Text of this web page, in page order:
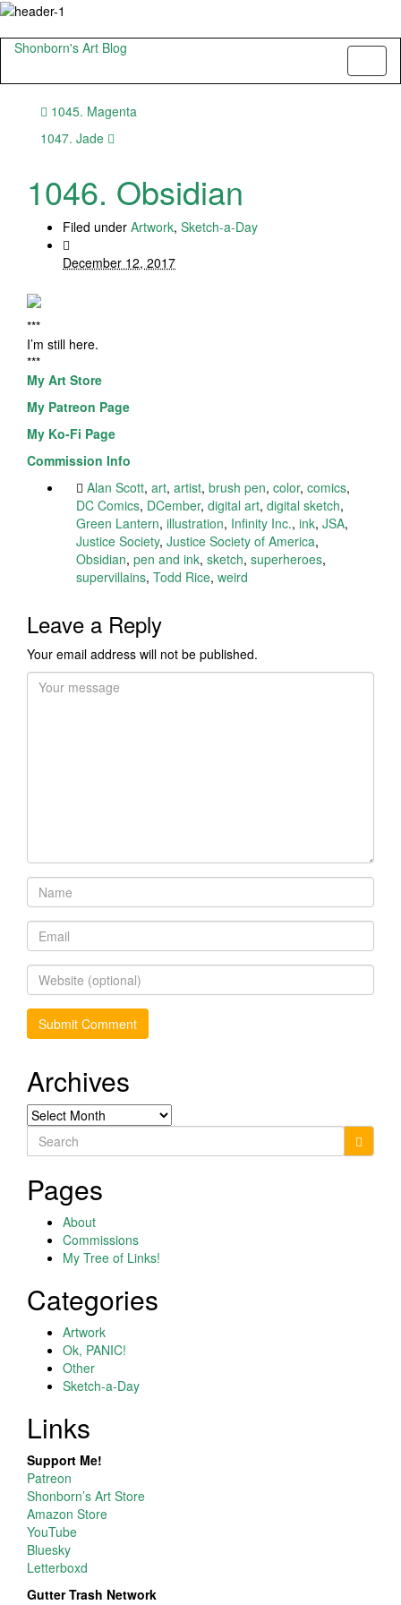
Shonborn's Art Blog
1045. Magenta
1047. Jade
1046. Obsidian
Filed under Artwork, Sketch-a-Day
December 12, 2017
***
I’m still here.
***
My Art Store
My Patreon Page
My Ko-Fi Page
Commission Info
Alan Scott, art, artist, brush pen, color, comics,
DC Comics, DCember, digital art, digital sketch,
Green Lantern, illustration, Infinity Inc., ink, JSA,
Justice Society, Justice Society of America,
Obsidian, pen and ink, sketch, superheroes,
supervillains, Todd Rice, weird
Leave a Reply
Your email address will not be published.
Archives
Archives
Search
for:
Pages
About
Commissions
My Tree of Links!
Categories
Artwork
Ok, PANIC!
Other
Sketch-a-Day
Links
Support Me!
Patreon
Shonborn’s Art Store
Amazon Store
YouTube
Bluesky
Letterboxd
Gutter Trash Network